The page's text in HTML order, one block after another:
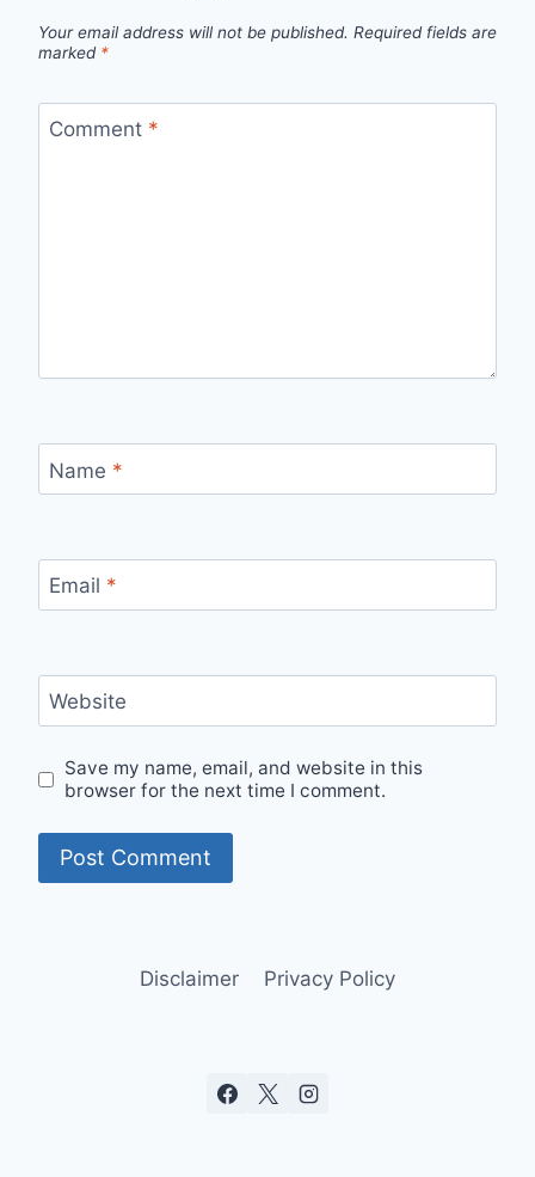
Your email address will not be published. Required fields are
marked *
Comment *
Name *
Email *
Website
Save my name, email, and website in this
browser for the next time I comment.
Disclaimer Privacy Policy